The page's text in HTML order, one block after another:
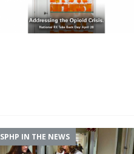
SPHP IN THE NEWS